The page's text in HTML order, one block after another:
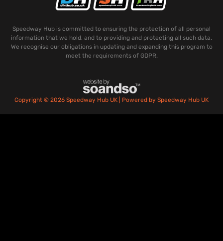
Speedway Hub is committed to ensuring the protection of all personal
information that we hold, and to providing and protecting all such data.
We recognise our obligations in updating and expanding this program to
meet the requirements of GDPR.
Copyright © 2026 Speedway Hub UK | Powered by Speedway Hub UK